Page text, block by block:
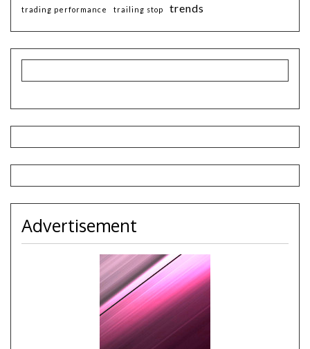
trading performance trailing stop trends
Advertisement